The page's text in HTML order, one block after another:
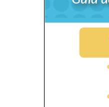
2026 Programs
One on One